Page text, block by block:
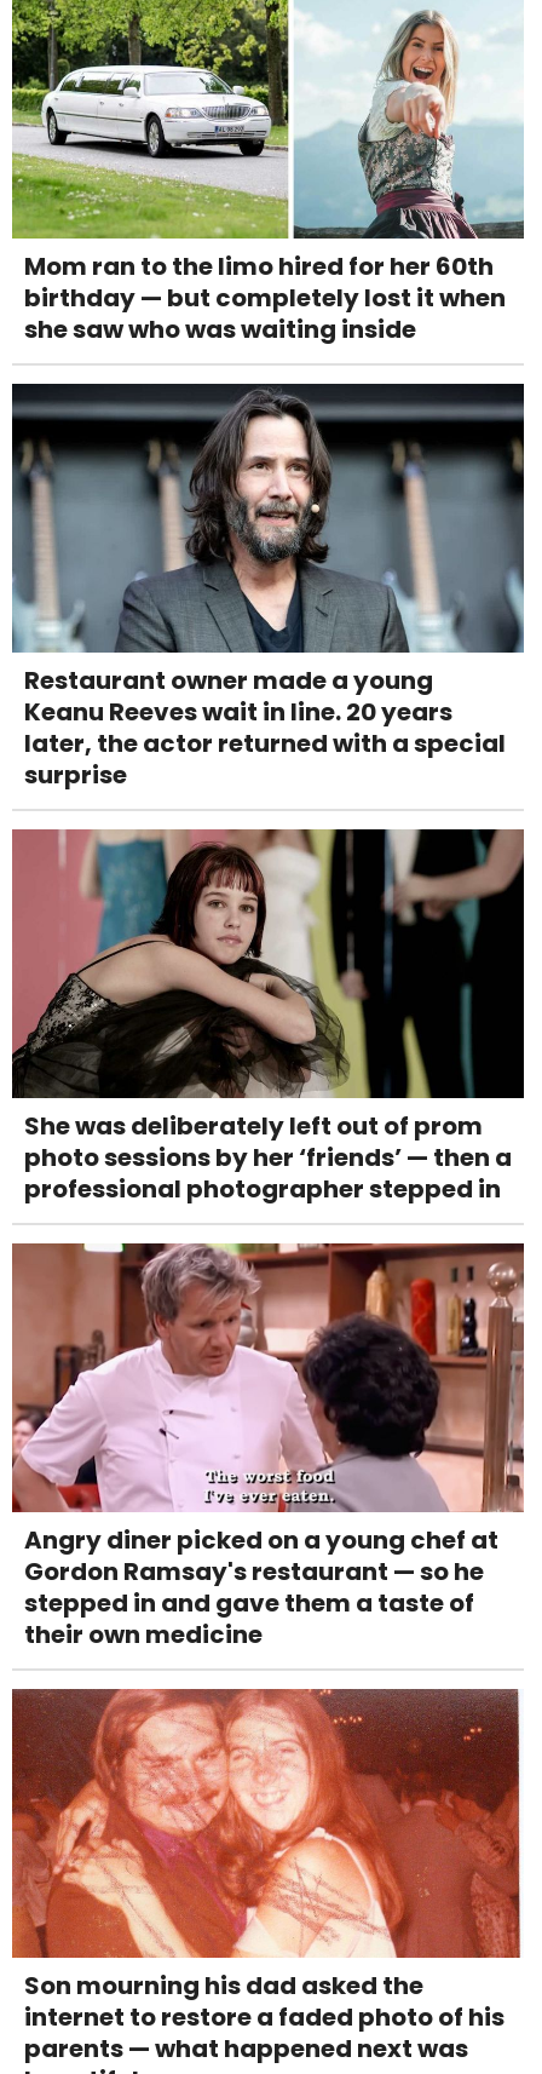
Mom ran to the limo hired for her 60th
birthday — but completely lost it when
she saw who was waiting inside
Restaurant owner made a young
Keanu Reeves wait in line. 20 years
later, the actor returned with a special
surprise
She was deliberately left out of prom
photo sessions by her ‘friends’ — then a
professional photographer stepped in
Angry diner picked on a young chef at
Gordon Ramsay's restaurant — so he
stepped in and gave them a taste of
their own medicine
Son mourning his dad asked the
internet to restore a faded photo of his
parents — what happened next was